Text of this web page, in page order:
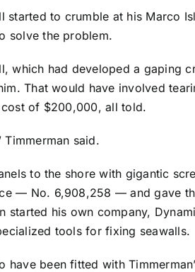
started to crumble at his Marco
solve the problem.
which had developed a gaping
That would have involved
of $200,000, all told.
Timmerman said.
to the shore with gigantic
— No. 6,908,258 — and gave
started his own company,
tools for fixing seawalls.
been fitted with